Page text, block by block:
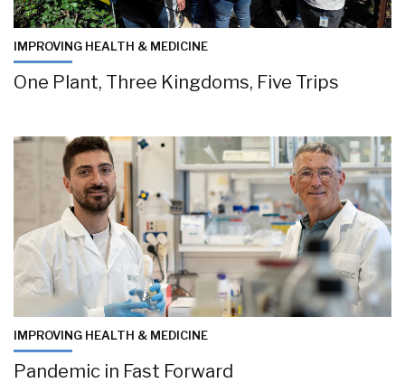
IMPROVING HEALTH & MEDICINE
One Plant, Three Kingdoms, Five Trips
IMPROVING HEALTH & MEDICINE
Pandemic in Fast Forward